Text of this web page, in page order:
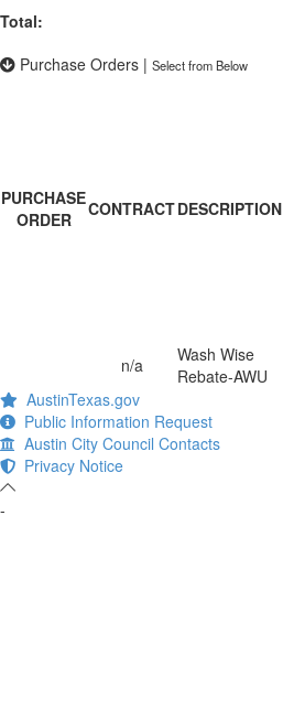
Total:
Purchase Orders | Select from Below
PURCHASE
ORDER
CONTRACTDESCRIPTION
n/a
Wash Wise
Rebate-AWU
AustinTexas.gov
Public Information Request
Austin City Council Contacts
Privacy Notice
-